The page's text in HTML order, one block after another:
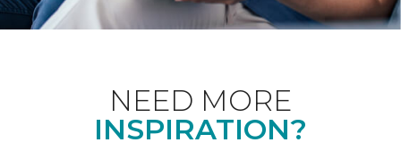
NEED MORE
INSPIRATION?